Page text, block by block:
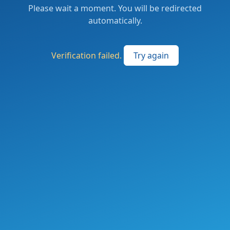
Please wait a moment. You will be redirected
automatically.
Verification failed. Try again